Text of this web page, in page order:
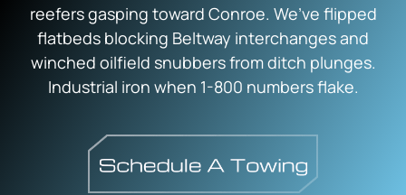
reefers gasping toward Conroe. We’ve flipped
flatbeds blocking Beltway interchanges and
winched oilfield snubbers from ditch plunges.
Industrial iron when 1-800 numbers flake.